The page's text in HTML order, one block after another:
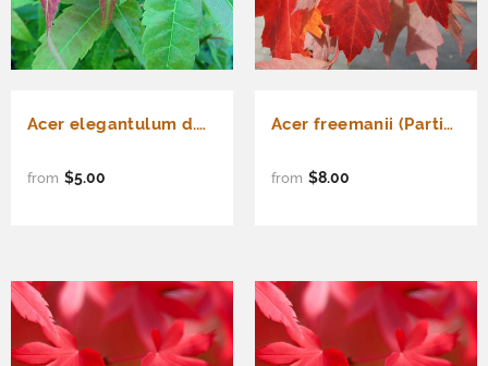
Acer elegantulum d.w. (Elegant Maple)
from $5.00
Acer freemanii (Partial de-winged) Freeman Maple
from $8.00